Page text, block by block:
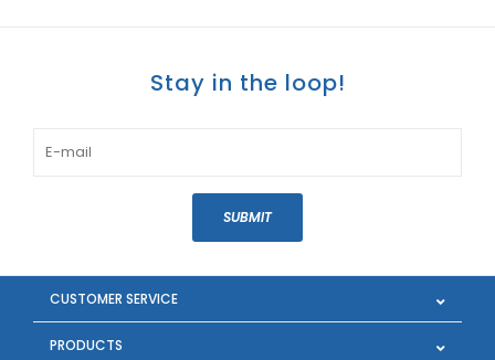
Stay in the loop!
SUBMIT
CUSTOMER SERVICE
PRODUCTS